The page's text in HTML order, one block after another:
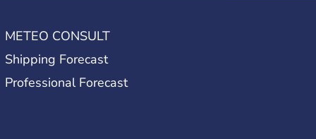
METEO CONSULT
Shipping Forecast
Professional Forecast